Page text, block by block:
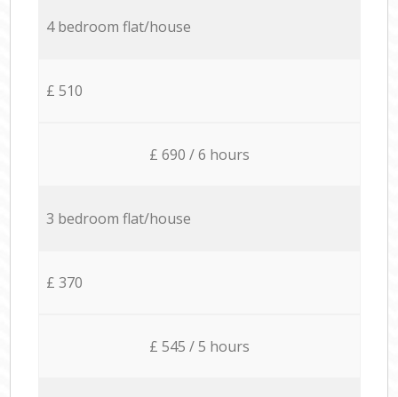
4 bedroom flat/house
£ 510
£ 690 / 6 hours
3 bedroom flat/house
£ 370
£ 545 / 5 hours